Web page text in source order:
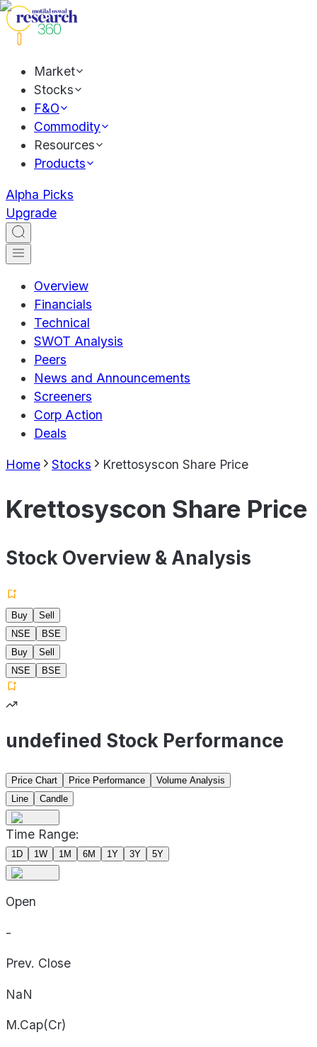
Market
Stocks
F&O
Commodity
Resources
Products
Alpha Picks
Upgrade
Overview
Financials
Technical
SWOT Analysis
Peers
News and Announcements
Screeners
Corp Action
Deals
Home Stocks Krettosyscon Share Price
Krettosyscon Share Price
Stock Overview & Analysis
Buy
Sell
NSE
BSE
Buy
Sell
NSE
BSE
undefined Stock Performance
Price Chart Price Performance
Volume Analysis
Line
Candle
Time Range:
1D 1W 1M 6M 1Y 3Y 5Y
Open
-
Prev. Close
NaN
M.Cap(Cr)